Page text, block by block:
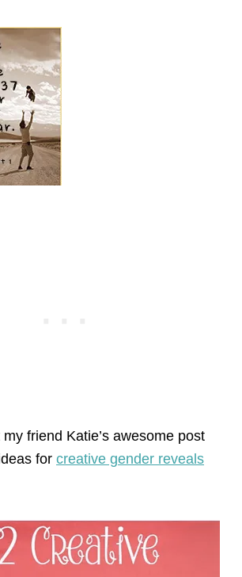
friend Katie’s awesome post
for creative gender reveals